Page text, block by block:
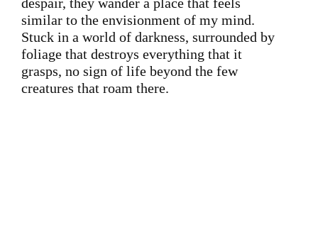
similar to the envisionment of my mind.
Stuck in a world of darkness, surrounded by
foliage that destroys everything that it
grasps, no sign of life beyond the few
creatures that roam there.